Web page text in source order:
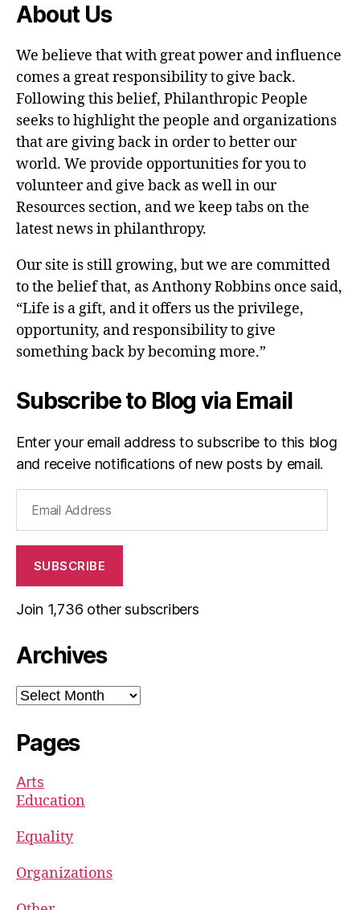
About Us
We believe that with great power and influence
comes a great responsibility to give back.
Following this belief, Philanthropic People
seeks to highlight the people and organizations
that are giving back in order to better our
world. We provide opportunities for you to
volunteer and give back as well in our
Resources section, and we keep tabs on the
latest news in philanthropy.
Our site is still growing, but we are committed
to the belief that, as Anthony Robbins once said,
“Life is a gift, and it offers us the privilege,
opportunity, and responsibility to give
something back by becoming more.”
Subscribe to Blog via Email
Enter your email address to subscribe to this blog
and receive notifications of new posts by email.
Address
SUBSCRIBE
Join 1,736 other subscribers
Archives
Archives
Pages
Arts
Education
Equality
Organizations